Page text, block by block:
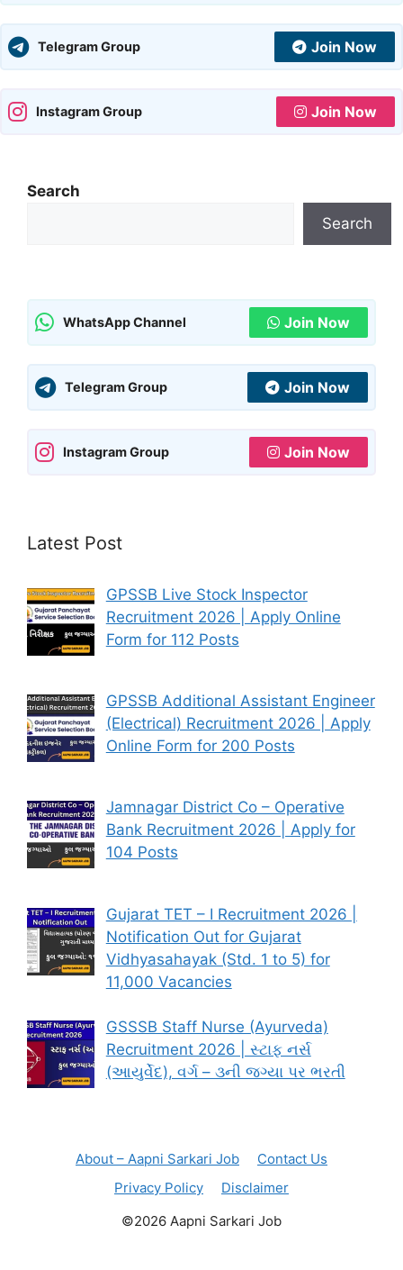
Telegram Group Join Now
Instagram Group Join Now
Search
Search
WhatsApp Channel Join Now
Telegram Group Join Now
Instagram Group Join Now
Latest Post
GPSSB Live Stock Inspector
Recruitment 2026 | Apply Online
Form for 112 Posts
GPSSB Additional Assistant Engineer
(Electrical) Recruitment 2026 | Apply
Online Form for 200 Posts
Jamnagar District Co – Operative
Bank Recruitment 2026 | Apply for
104 Posts
Gujarat TET – I Recruitment 2026 |
Notification Out for Gujarat
Vidhyasahayak (Std. 1 to 5) for
11,000 Vacancies
GSSSB Staff Nurse (Ayurveda)
Recruitment 2026 | સ્ટાફ નર્સ
(આયુર્વેદ), વર્ગ – ૩ની જગ્યા પર ભરતી
About – Aapni Sarkari Job
Contact Us
Privacy Policy
Disclaimer
©2026 Aapni Sarkari Job